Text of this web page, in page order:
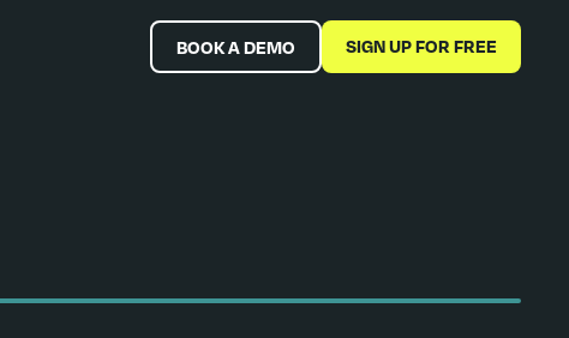
BOOK A DEMO SIGN UP FOR FREE